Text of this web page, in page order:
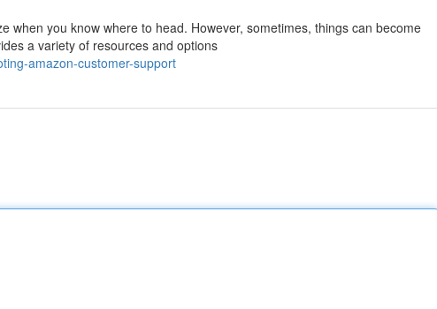
when you know where to head. However, sometimes, things can become
a variety of resources and options
amazon-customer-support